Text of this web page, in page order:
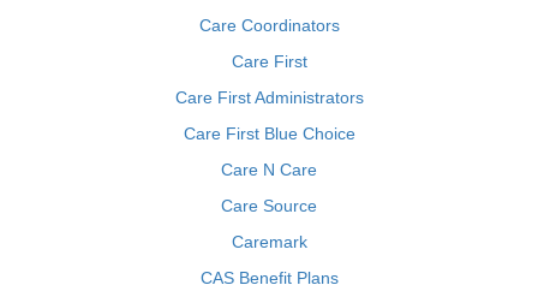
Care Coordinators
Care First
Care First Administrators
Care First Blue Choice
Care N Care
Care Source
Caremark
CAS Benefit Plans